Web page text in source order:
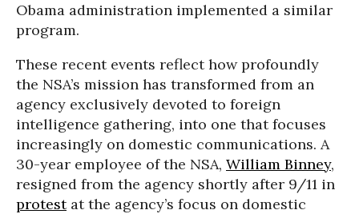
Obama administration implemented a similar
program.
These recent events reflect how profoundly
the NSA’s mission has transformed from an
agency exclusively devoted to foreign
intelligence gathering, into one that focuses
increasingly on domestic communications. A
30-year employee of the NSA, William Binney,
resigned from the agency shortly after 9/11 in
protestat the agency’s focus on domestic